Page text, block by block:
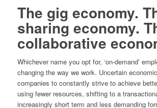
The gig economy.
sharing economy.
collaborative
Whichever name you opt for, ‘on-demand’
changing the way we work. Uncertain
companies to constantly strive to achieve
using fewer resources, shifting to a
increasingly short term and less demanding